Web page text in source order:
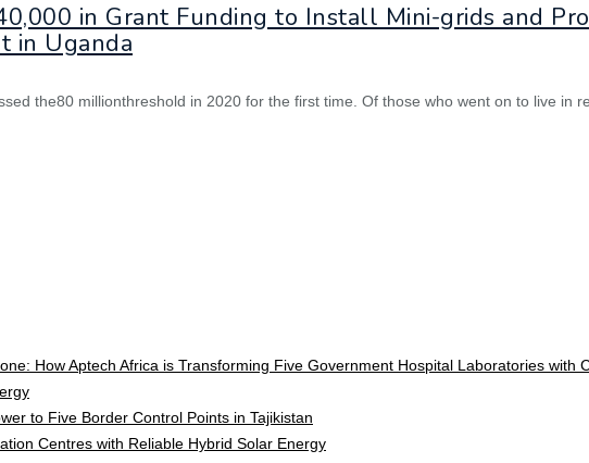
in Grant Funding to Install Mini-grids and
in Uganda
the80 millionthreshold in 2020 for the first time. Of those who went on to live in
How Aptech Africa is Transforming Five Government Hospital Laboratories with
to Five Border Control Points in Tajikistan
Centres with Reliable Hybrid Solar Energy